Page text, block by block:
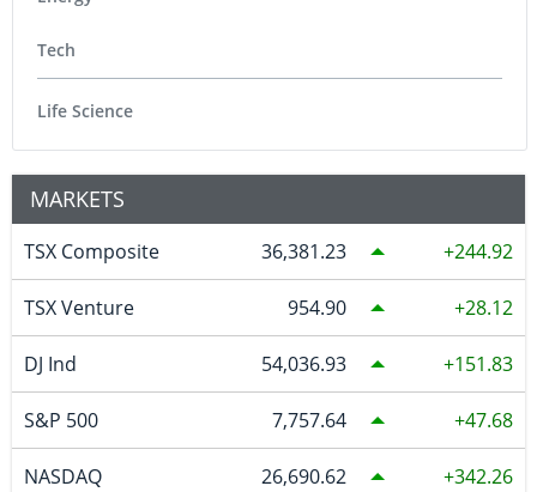
Tech
Life Science
MARKETS
TSX Composite 36,381.23 244.92
TSX Venture 954.90 28.12
DJ Ind 54,036.93 151.83
S&P 500 7,757.64 47.68
NASDAQ 26,690.62 342.26